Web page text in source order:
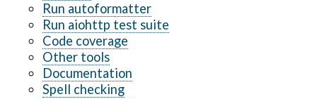
Run autoformatter
Run aiohttp test suite
Code coverage
Other tools
Documentation
Spell checking